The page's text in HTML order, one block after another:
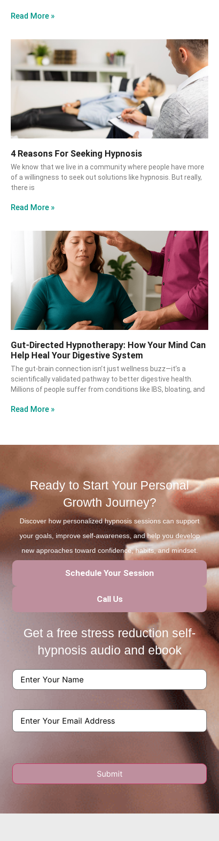
Read More »
4 Reasons For Seeking Hypnosis
We know that we live in a community where people have more
of a willingness to seek out solutions like hypnosis. But really,
there is
Read More »
Gut-Directed Hypnotherapy: How Your Mind Can
Help Heal Your Digestive System
The gut-brain connection isn’t just wellness buzz—it’s a
scientifically validated pathway to better digestive health.
Millions of people suffer from conditions like IBS, bloating, and
Read More »
Ready to Start Your Personal
Growth Journey?
Discover how personalized hypnosis sessions can support
your goals, improve self-awareness, and help you develop
new approaches toward confidence, habits, and mindset.
Schedule Your Session
Call Us
Get a free stress reduction self-
hypnosis audio and ebook
Email